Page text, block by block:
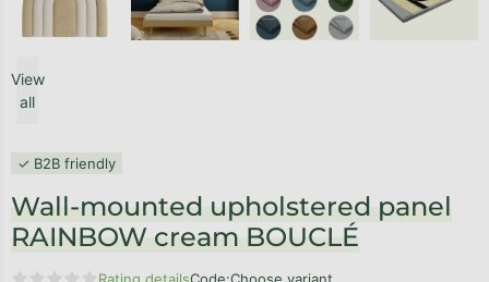
View
all
✓ B2B friendly
Wall-mounted upholstered panel
RAINBOW cream BOUCLÉ
Rating detailsCode:Choose variant